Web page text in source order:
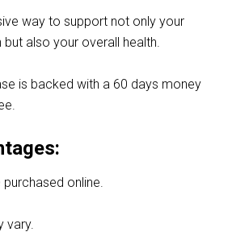
way to support not only your
but also your overall health.
is backed with a 60 days money
purchased online.
vary.